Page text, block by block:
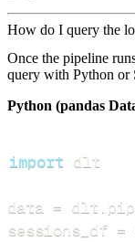
How do I query the
Once the pipeline
query with Python or
Python (pandas
import
data = dlt
sessions_df =